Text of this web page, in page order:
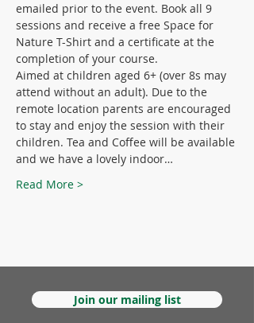
emailed prior to the event. Book all 9
sessions and receive a free Space for
Nature T-Shirt and a certificate at the
completion of your course.
Aimed at children aged 6+ (over 8s may
attend without an adult). Due to the
remote location parents are encouraged
to stay and enjoy the session with their
children. Tea and Coffee will be available
and we have a lovely indoor…
Read More >
Join our mailing list